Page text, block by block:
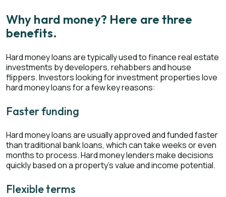
Why hard money? Here are three
benefits.
Hard money loans are typically used to finance real estate
investments by developers, rehabbers and house
flippers. Investors looking for investment properties love
hard money loans for a few key reasons:
Faster funding
Hard money loans are usually approved and funded faster
than traditional bank loans, which can take weeks or even
months to process. Hard money lenders make decisions
quickly based on a property’s value and income potential.
Flexible terms